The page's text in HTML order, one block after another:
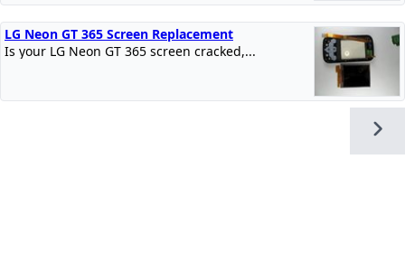
LG Neon GT 365 Screen Replacement
Is your LG Neon GT 365 screen cracked,...